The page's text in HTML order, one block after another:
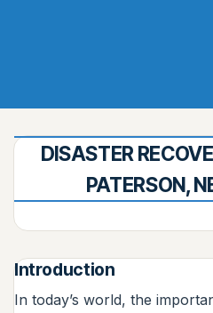
DISASTER
PATERSON,
Introduction
In today’s world, the